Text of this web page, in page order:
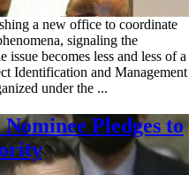
a new office to coordinate
signaling the
issue becomes less and less of a
Identification and Management
under the ...
Pledges to